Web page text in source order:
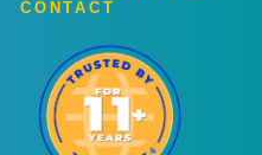
CONTACT